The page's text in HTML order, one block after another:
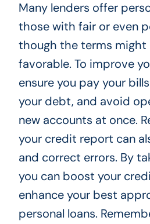
Many lenders offer
those with fair or even
though the terms might
favorable. To improve
ensure you pay your
your debt, and avoid
new accounts at once.
your credit report can
and correct errors. By
you can boost your
enhance your best
personal loans.